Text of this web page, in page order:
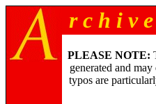
r c h i v
PLEASE NOTE:
generated and
typos are